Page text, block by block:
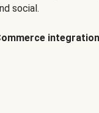
social.